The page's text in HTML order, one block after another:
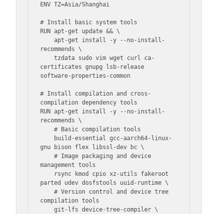
ENV TZ=Asia/Shanghai
# Install basic system tools
RUN apt-get update && \
recommends \
    tzdata sudo vim wget curl ca-
certificates gnupg lsb-release
software-properties-common
# Install compilation and cross-
compilation dependency tools
RUN apt-get install -y --no-install-
recommends \
    # Basic compilation tools
gnu bison flex libssl-dev bc \
    # Image packaging and device
management tools
parted udev dosfstools uuid-runtime \
    # Version control and device tree
compilation tools
    git-lfs device-tree-compiler \